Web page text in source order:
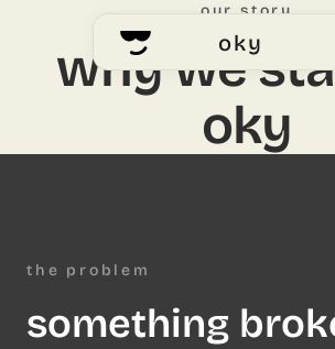
oky
our story
our story
why we
oky
the problem
something